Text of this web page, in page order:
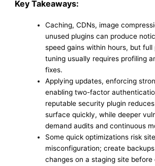
Key Takeaways:
Caching, CDNs, image
unused plugins can produce
speed gains within hours, but
tuning usually requires profiling
fixes.
Applying updates, enforcing
enabling two-factor
reputable security plugin
surface quickly, while deeper
demand audits and continuous
Some quick optimizations risk
misconfiguration; create
changes on a staging site before